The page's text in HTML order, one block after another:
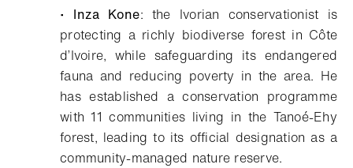
• Inza Kone: the Ivorian conservationist is
protecting a richly biodiverse forest in Côte
d’Ivoire, while safeguarding its endangered
fauna and reducing poverty in the area. He
has established a conservation programme
with 11 communities living in the Tanoé-Ehy
forest, leading to its official designation as a
community-managed nature reserve.